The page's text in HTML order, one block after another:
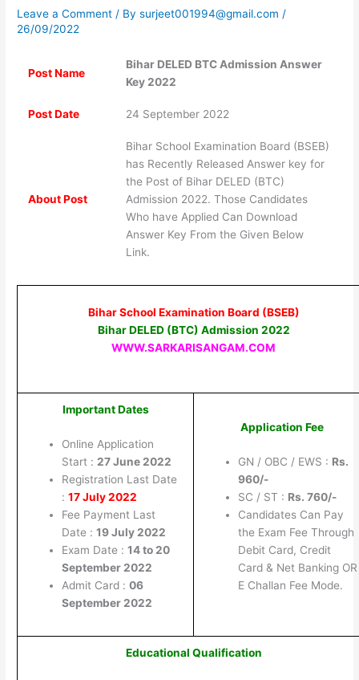
Leave a Comment / Bysurjeet001994@gmail.com/
26/09/2022
Post Name
Bihar DELED BTC Admission Answer
Key 2022
Post Date 24 September 2022
About Post
Bihar School Examination Board (BSEB)
has Recently Released Answer key for
the Post of Bihar DELED (BTC)
Admission 2022. Those Candidates
Who have Applied Can Download
Answer Key From the Given Below
Link.
Bihar School Examination Board (BSEB)
Bihar DELED (BTC) Admission 2022
WWW.SARKARISANGAM.COM
Important Dates
Online Application
Start : 27 June 2022
Registration Last Date
: 17 July 2022
Fee Payment Last
Date : 19 July 2022
Exam Date : 14 to 20
September 2022
Admit Card : 06
September 2022
Application Fee
GN / OBC / EWS : Rs.
960/-
SC / ST : Rs. 760/-
Candidates Can Pay
the Exam Fee Through
Debit Card, Credit
Card & Net Banking OR
E Challan Fee Mode.
Educational Qualification